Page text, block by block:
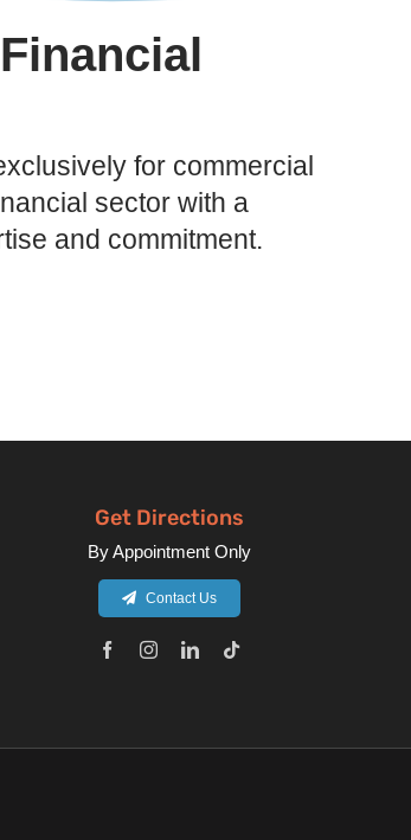
for commercial
sector with a
and commitment.
Get Directions
By Appointment Only
Contact Us